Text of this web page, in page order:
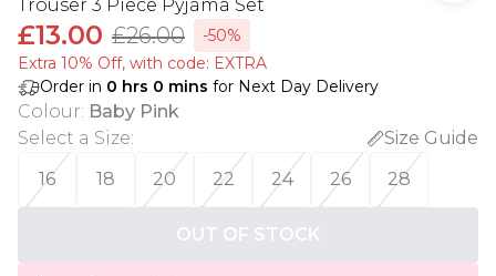
Trouser 3 Piece Pyjama Set
£13.00 £26.00
-50%
Extra 10% Off, with code: EXTRA
Order in 0 hrs 0 mins for Next Day Delivery
Colour: Baby Pink
Select a Size:
Size Guide
16
18 20 22 24 26 28
OUT OF STOCK